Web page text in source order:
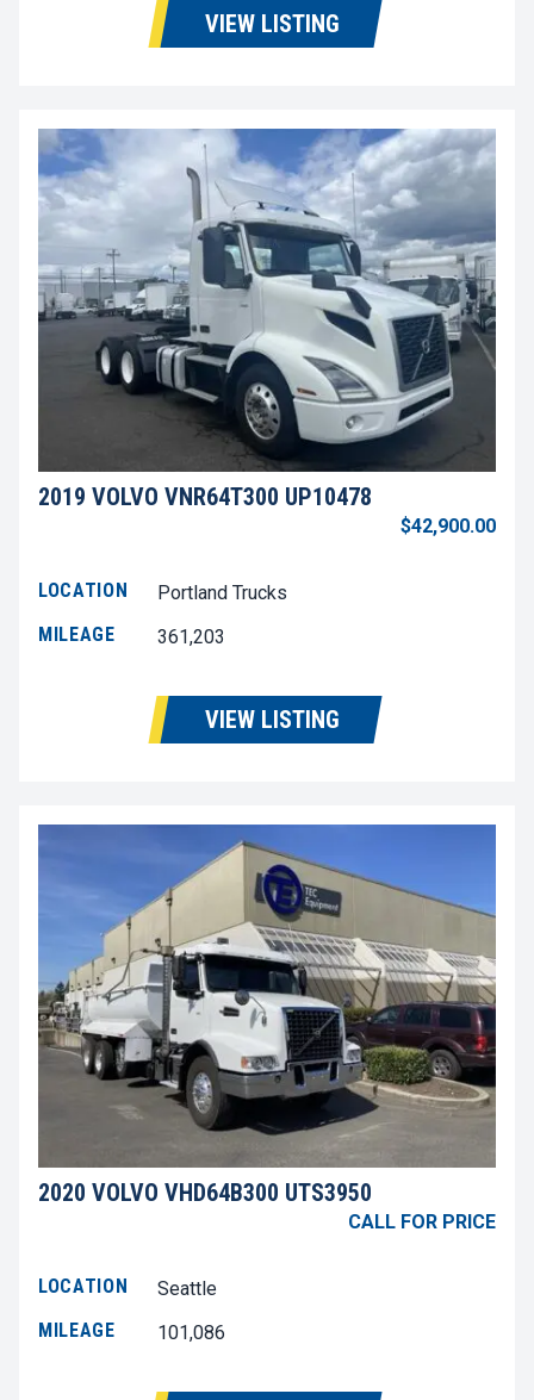
VIEW LISTING
2019 VOLVO VNR64T300 UP10478
$42,900.00
LOCATION
Portland Trucks
MILEAGE
361,203
VIEW LISTING
2020 VOLVO VHD64B300 UTS3950
CALL FOR PRICE
LOCATION
Seattle
MILEAGE
101,086